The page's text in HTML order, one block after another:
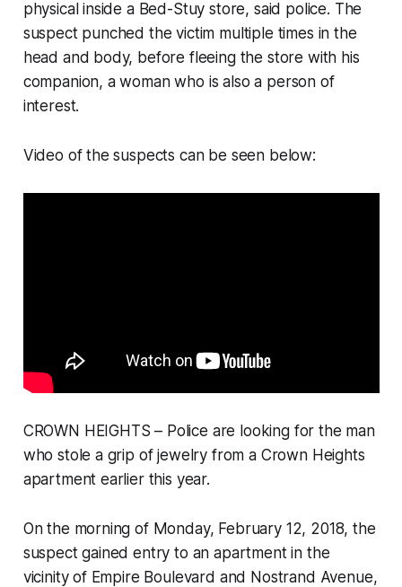
physical inside a Bed-Stuy store, said police. The
suspect punched the victim multiple times in the
head and body, before fleeing the store with his
companion, a woman who is also a person of
interest.
Video of the suspects can be seen below:
CROWN HEIGHTS – Police are looking for the man
who stole a grip of jewelry from a Crown Heights
apartment earlier this year.
On the morning of Monday, February 12, 2018, the
suspect gained entry to an apartment in the
vicinity of Empire Boulevard and Nostrand Avenue,